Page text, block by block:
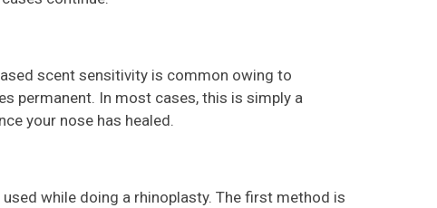
scent sensitivity is common owing to
permanent. In most cases, this is simply a
your nose has healed.
while doing a rhinoplasty. The first method is